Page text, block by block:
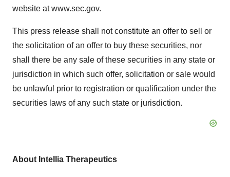
website at www.sec.gov.
This press release shall not constitute an offer to sell or
the solicitation of an offer to buy these securities, nor
shall there be any sale of these securities in any state or
jurisdiction in which such offer, solicitation or sale would
be unlawful prior to registration or qualification under the
securities laws of any such state or jurisdiction.
About Intellia Therapeutics